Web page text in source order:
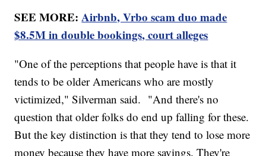
SEE MORE:Airbnb, Vrbo scam duo made
$8.5M in double bookings, court alleges
"One of the perceptions that people have is that it
tends to be older Americans who are mostly
victimized," Silverman said. "And there's no
question that older folks do end up falling for these.
But the key distinction is that they tend to lose more
money because they have more savings. They're